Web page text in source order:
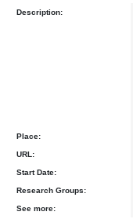
Description:
Place:
URL:
Start Date:
Research Groups:
See more: